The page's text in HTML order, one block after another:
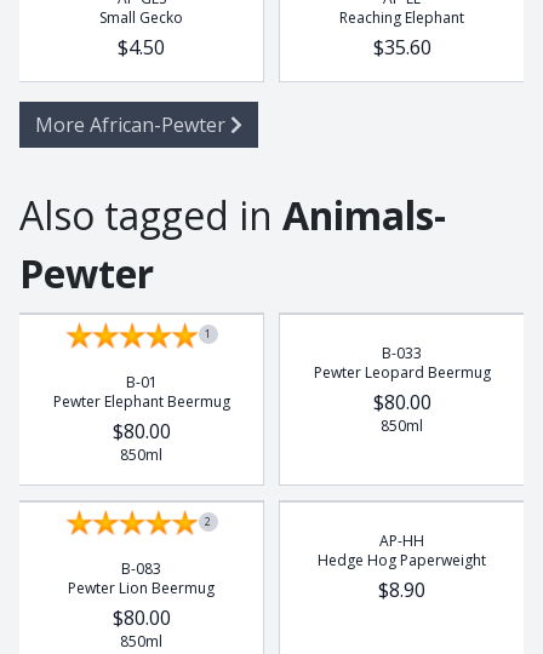
Small Gecko
$4.50
Reaching Elephant
$35.60
More African-Pewter
Also tagged in Animals-
Pewter
1
B-01
Pewter Elephant Beermug
$80.00
850ml
B-033
Pewter Leopard Beermug
$80.00
850ml
2
B-083
Pewter Lion Beermug
$80.00
850ml
AP-HH
Hedge Hog Paperweight
$8.90